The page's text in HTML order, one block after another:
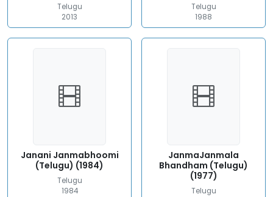
Telugu
2013
Telugu
1988
Janani Janmabhoomi
(Telugu) (1984)
Telugu
1984
JanmaJanmala
Bhandham (Telugu)
(1977)
Telugu